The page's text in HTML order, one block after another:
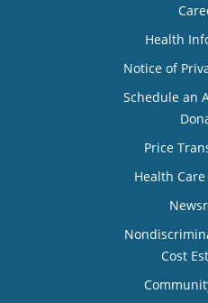
Health
Notice of
Schedule an
Price
Health
Cost